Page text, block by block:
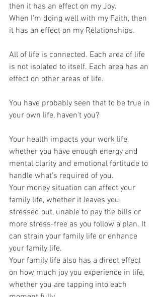
then it has an effect on my Joy.
When I'm doing well with my Faith, then
it has an effect on my Relationships.
All of life is connected. Each area of life
is not isolated to itself. Each area has an
effect on other areas of life.
You have probably seen that to be true in
your own life, haven't you?
Your health impacts your work life,
whether you have enough energy and
mental clarity and emotional fortitude to
handle what's required of you.
Your money situation can affect your
family life, whether it leaves you
stressed out, unable to pay the bills or
more stress-free as you follow a plan. It
can strain your family life or enhance
your family life.
Your family life also has a direct effect
on how much joy you experience in life,
whether you are tapping into each